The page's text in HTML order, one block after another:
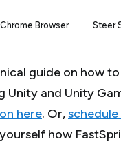
Browser Steer
guide on how
and Unity
here. Or,
how